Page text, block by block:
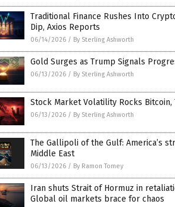
Traditional Finance Rushes Into
Dip, Axios Reports
06/14/2026 / By Sterling Ashworth
Gold Surges as Trump Signals
06/13/2026 / By Sterling Ashworth
Stock Market Volatility Rocks
06/13/2026 / By Sterling Ashworth
The Gallipoli of the Gulf: America’s
Middle East
06/13/2026 / By Ramon Tomey
Iran shuts Strait of Hormuz in
Global oil markets brace for chaos